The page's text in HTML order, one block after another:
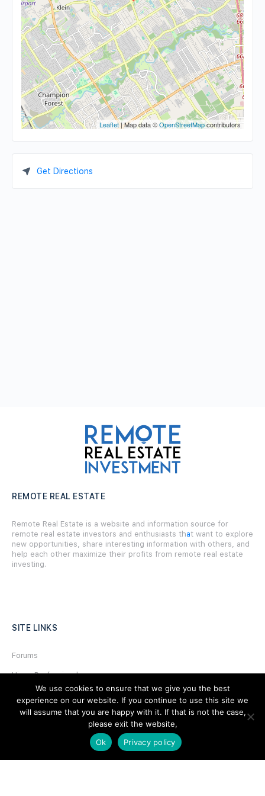
Leaflet| Map data ©OpenStreetMapcontributors
Get Directions
REMOTE REAL ESTATE
Remote Real Estate is a website and information source for
remote real estate investors and enthusiasts that want to explore
new opportunities, share interesting information with others, and
help each other maximize their profits from remote real estate
investing.
SITE LINKS
Forums
Hire a Professional
Glossary
We use cookies to ensure that we give you the best
experience on our website. If you continue to use this site we
will assume that you are happy with it. If that is not the case,
please exit the website,
Ok
Privacy policy